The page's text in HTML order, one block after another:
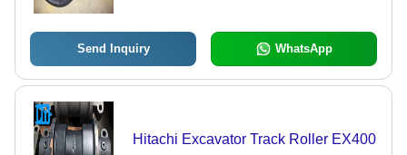
Send Inquiry WhatsApp
Hitachi Excavator Track Roller EX400